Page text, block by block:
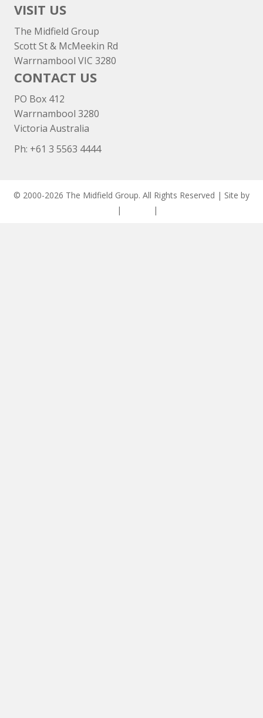
VISIT US
The Midfield Group
Scott St & McMeekin Rd
Warrnambool VIC 3280
CONTACT US
PO Box 412
Warrnambool 3280
Victoria Australia
Ph: +61 3 5563 4444
© 2000-2026 The Midfield Group. All Rights Reserved | Site by
| |